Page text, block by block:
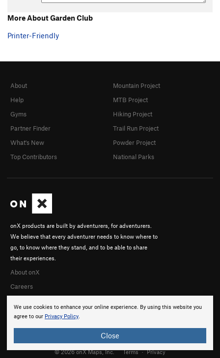
More About Garden Club
Printer-Friendly
We use cookies to enhance your online experience. By using this website you
agree to our Privacy Policy.
Close
onX products are built by adventurers, for adventurers.
We believe that every adventurer needs to know where to
go, to know where they stand, and to be able to share
their experiences.
About onX
Careers
About
Help
Gyms
Partner Finder
What's New
Top Contributors
Mountain Project
MTB Project
Hiking Project
Trail Run Project
Powder Project
National Parks
© 2026 onX Maps, Inc. Terms · Privacy